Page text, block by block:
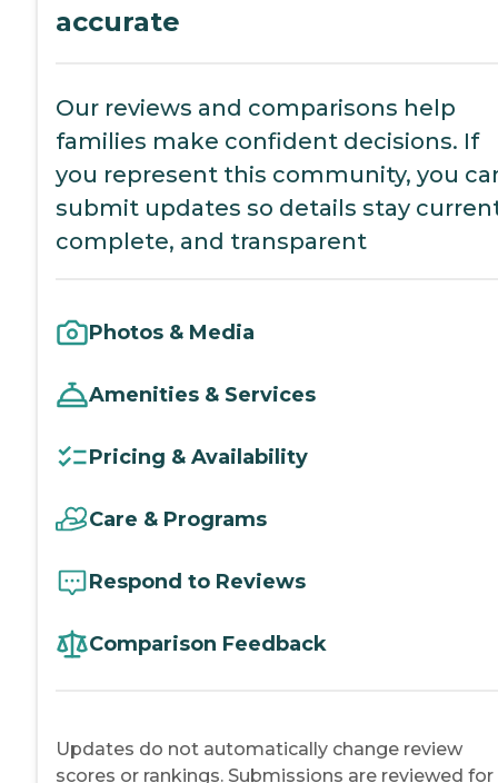
accurate
Our reviews and comparisons help
families make confident decisions. If
you represent this community, you
submit updates so details stay
complete, and transparent
Photos & Media
Amenities & Services
Pricing & Availability
Care & Programs
Respond to Reviews
Comparison Feedback
Updates do not automatically change review
scores or rankings. Submissions are reviewed for